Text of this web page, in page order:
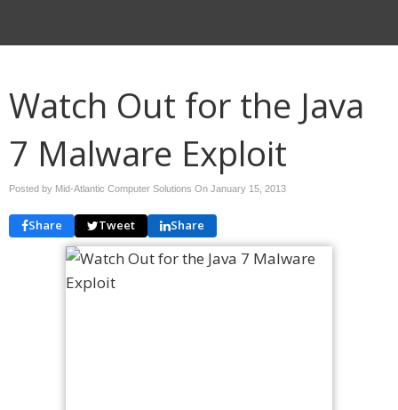
Watch Out for the Java
7 Malware Exploit
Posted by Mid-Atlantic Computer Solutions On January 15, 2013
Share Tweet Share